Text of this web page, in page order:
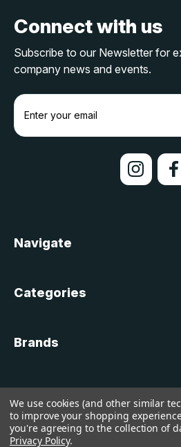
Connect with us
Subscribe to our Newsletter for
company news and events.
E
a
s
Navigate
Categories
Brands
Customer Support
© 2026
We use cookies (and other similar
to improve your shopping
you're agreeing to the collection of
Privacy Policy.